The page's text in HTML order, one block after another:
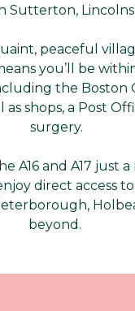
Sutterton,
peaceful
you’ll be
the Boston
as shops, a Post
surgery.
A16 and A17 just
direct access
beyond.